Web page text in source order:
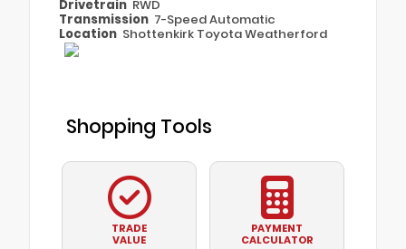
Drivetrain RWD
Transmission 7-Speed Automatic
Location Shottenkirk Toyota Weatherford
Shopping Tools
TRADE
VALUE
PAYMENT
CALCULATOR